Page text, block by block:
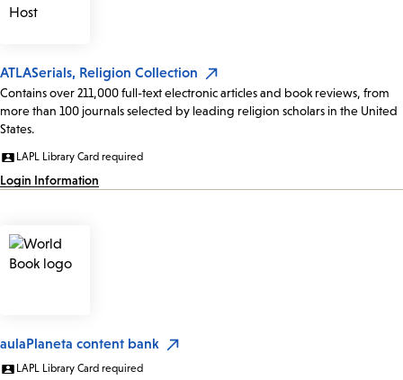
ATLASerials, Religion Collection
Contains over 211,000 full-text electronic articles and book reviews, from
more than 100 journals selected by leading religion scholars in the United
States.
LAPL Library Card required
Login Information
aulaPlaneta content bank
LAPL Library Card required